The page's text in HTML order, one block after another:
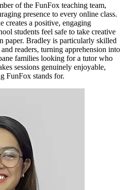
of the FunFox teaching team,
presence to every online class.
creates a positive, engaging
students feel safe to take creative
paper. Bradley is particularly skilled
readers, turning apprehension into
families looking for a tutor who
sessions genuinely enjoyable,
FunFox stands for.